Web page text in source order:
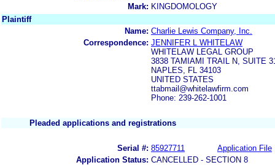
Mark: KINGDOMOLOGY
Plaintiff
Name: Charlie Lewis Company, Inc.
Correspondence: JENNIFER L WHITELAW
WHITELAW LEGAL GROUP
3838 TAMIAMI TRAIL N, SUITE
NAPLES, FL 34103
UNITED STATES
ttabmail@whitelawfirm.com
Phone: 239-262-1001
Pleaded applications and registrations
Serial #: 85927711
Application File
Application Status: CANCELLED - SECTION 8